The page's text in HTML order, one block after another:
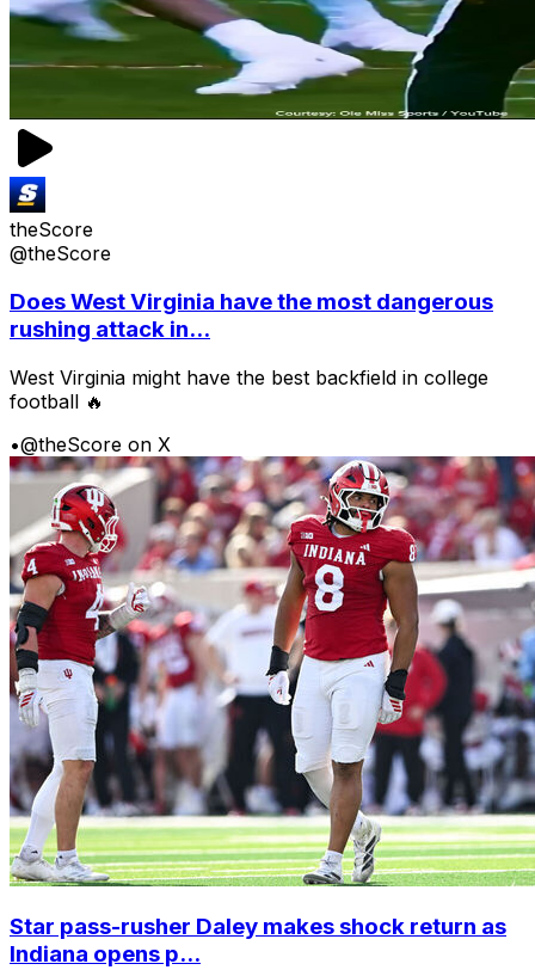
theScore
@theScore
Does West Virginia have the most dangerous
rushing attack in...
West Virginia might have the best backfield in college
football 🔥
•@theScore on X
Star pass-rusher Daley makes shock return as
Indiana opens p...